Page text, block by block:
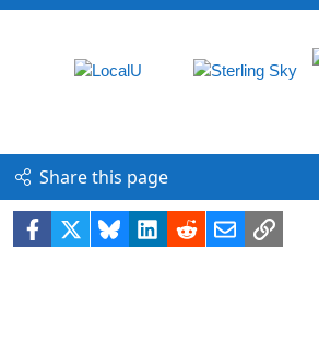
Share this page
Facebook BlueskyLinkedIn
RedditEmailLink